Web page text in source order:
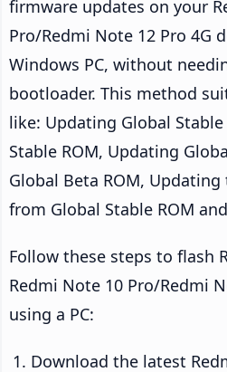
firmware updates on your
Pro/Redmi Note 12 Pro 4G
Windows PC, without
bootloader. This method
like: Updating Global
Stable ROM, Updating
Global Beta ROM,
from Global Stable ROM
Follow these steps to flash
Redmi Note 10 Pro/Redmi
using a PC:
Download the latest